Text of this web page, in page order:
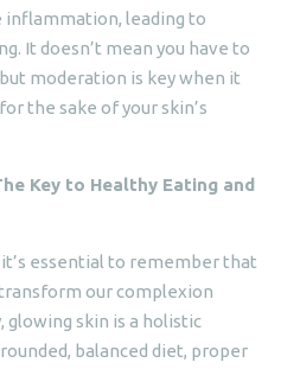
inflammation, leading to
It doesn’t mean you have to
moderation is key when it
the sake of your skin’s
Key to Healthy Eating and
essential to remember that
our complexion
skin is a holistic
balanced diet, proper